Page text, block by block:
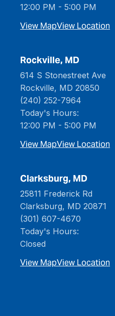
12:00 PM - 5:00 PM
View MapView Location
Rockville, MD
614 S Stonestreet Ave
Rockville, MD 20850
(240) 252-7964
Today's Hours:
12:00 PM - 5:00 PM
View MapView Location
Clarksburg, MD
25811 Frederick Rd
Clarksburg, MD 20871
(301) 607-4670
Today's Hours:
Closed
View MapView Location